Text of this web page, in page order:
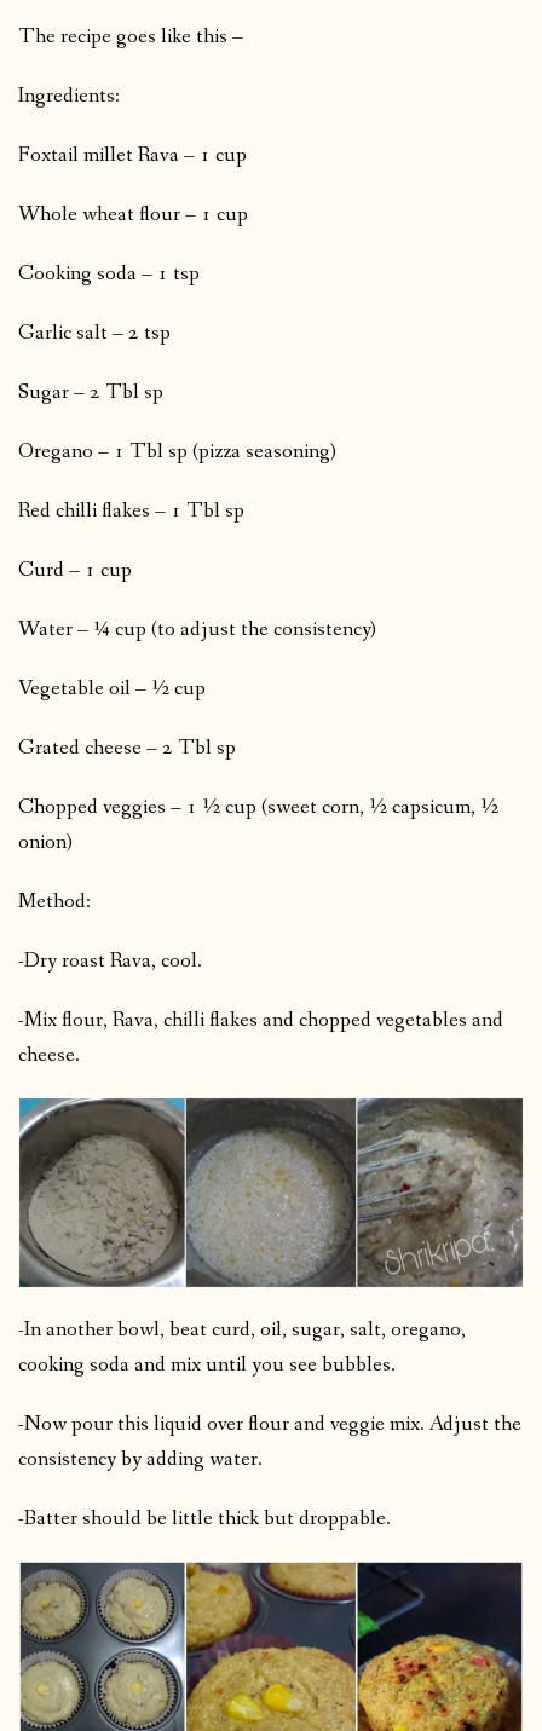
The recipe goes like this –
Ingredients:
Foxtail millet Rava – 1 cup
Whole wheat flour – 1 cup
Cooking soda – 1 tsp
Garlic salt – 2 tsp
Sugar – 2 Tbl sp
Oregano – 1 Tbl sp (pizza seasoning)
Red chilli flakes – 1 Tbl sp
Curd – 1 cup
Water – ¼ cup (to adjust the consistency)
Vegetable oil – ½ cup
Grated cheese – 2 Tbl sp
Chopped veggies – 1 ½ cup (sweet corn, ½ capsicum, ½
onion)
Method:
-Dry roast Rava, cool.
-Mix flour, Rava, chilli flakes and chopped vegetables and
cheese.
-In another bowl, beat curd, oil, sugar, salt, oregano,
cooking soda and mix until you see bubbles.
-Now pour this liquid over flour and veggie mix. Adjust the
consistency by adding water.
-Batter should be little thick but droppable.